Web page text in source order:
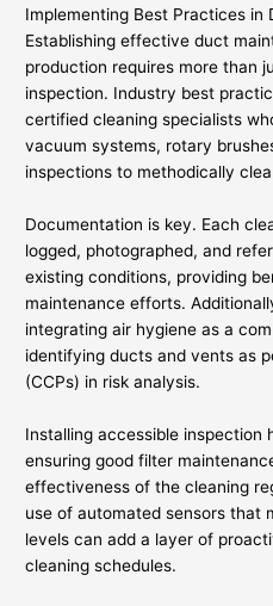
Implementing Best Practices in
Establishing effective duct
production requires more than
inspection. Industry best
certified cleaning specialists
vacuum systems, rotary
inspections to methodically
Documentation is key. Each
logged, photographed, and
existing conditions, providing
maintenance efforts.
integrating air hygiene as a
identifying ducts and vents as
(CCPs) in risk analysis.
Installing accessible inspection
ensuring good filter
effectiveness of the cleaning
use of automated sensors that
levels can add a layer of
cleaning schedules.